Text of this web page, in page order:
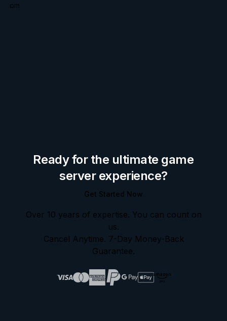
Ready for the ultimate game
server experience?
Get Started Now
Over 10 years of expertise. You can count on
us.
Cancel Anytime. 7-Day Money-Back
Guarantee.
amazon
pay